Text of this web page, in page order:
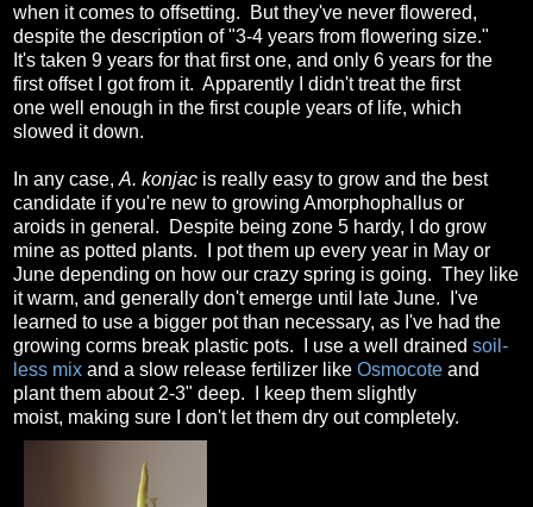
when it comes to offsetting. But they've never flowered,
despite the description of "3-4 years from flowering size."
It's taken 9 years for that first one, and only 6 years for the
first offset I got from it. Apparently I didn't treat the first
one well enough in the first couple years of life, which
slowed it down.
In any case, A. konjac is really easy to grow and the best
candidate if you're new to growing Amorphophallus or
aroids in general. Despite being zone 5 hardy, I do grow
mine as potted plants. I pot them up every year in May or
June depending on how our crazy spring is going. They like
it warm, and generally don't emerge until late June. I've
learned to use a bigger pot than necessary, as I've had the
growing corms break plastic pots. I use a well drained soil-
less mix and a slow release fertilizer like Osmocote and
plant them about 2-3" deep. I keep them slightly
moist, making sure I don't let them dry out completely.